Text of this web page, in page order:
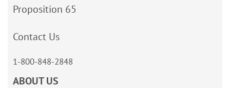
Proposition 65
Contact Us
1-800-848-2848
ABOUT US